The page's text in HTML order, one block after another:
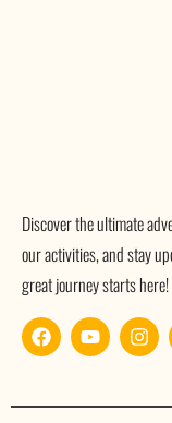
Discover the ultimate
our activities, and stay
great journey starts here!